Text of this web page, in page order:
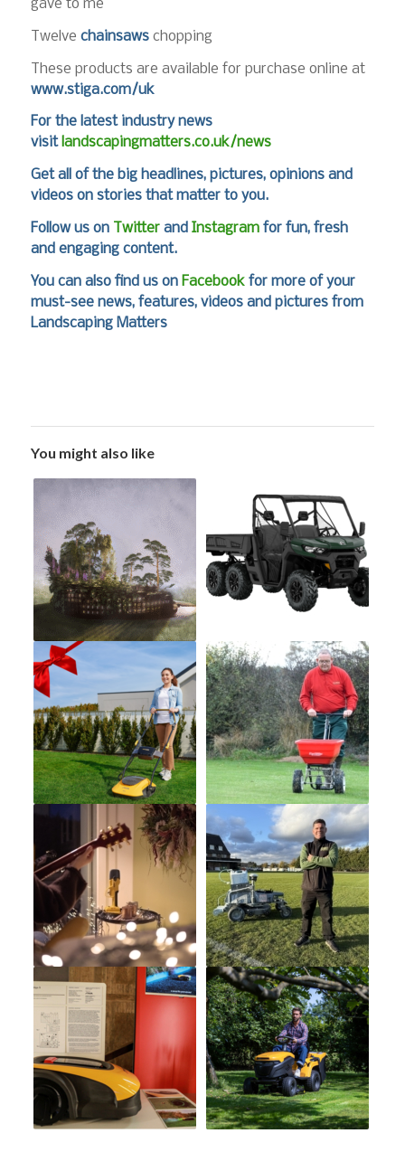
gave to me
Twelve chainsaws chopping
These products are available for purchase online at
www.stiga.com/uk
For the latest industry news
visit landscapingmatters.co.uk/news
Get all of the big headlines, pictures, opinions and
videos on stories that matter to you.
Follow us on Twitterand Instagramfor fun, fresh
and engaging content.
You can also find us on Facebookfor more of your
must-see news, features, videos and pictures from
Landscaping Matters
You might also like